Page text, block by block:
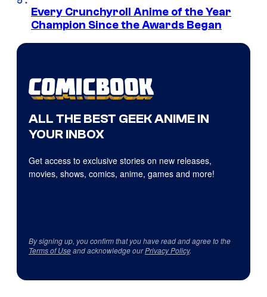
Every Crunchyroll Anime of the Year
Champion Since the Awards Began
ALL THE BEST GEEK ANIME IN
YOUR INBOX
Get access to exclusive stories on new releases,
movies, shows, comics, anime, games and more!
By signing up, you confirm that you have read and agree to the
Terms of Useand acknowledge ourPrivacy Policy.